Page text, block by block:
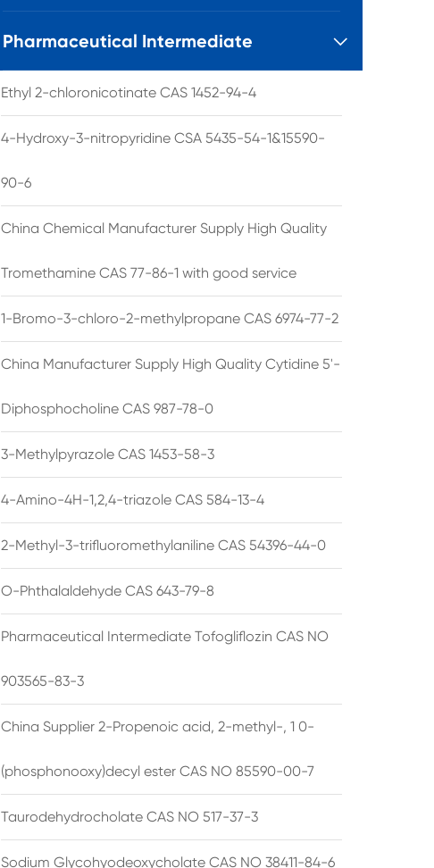
Pharmaceutical Intermediate 
Ethyl 2-chloronicotinate CAS 1452-94-4
4-Hydroxy-3-nitropyridine CSA 5435-54-1&15590-
90-6
China Chemical Manufacturer Supply High Quality
Tromethamine CAS 77-86-1 with good service
1-Bromo-3-chloro-2-methylpropane CAS 6974-77-2
China Manufacturer Supply High Quality Cytidine 5'-
Diphosphocholine CAS 987-78-0
3-Methylpyrazole CAS 1453-58-3
4-Amino-4H-1,2,4-triazole CAS 584-13-4
2-Methyl-3-trifluoromethylaniline CAS 54396-44-0
O-Phthalaldehyde CAS 643-79-8
Pharmaceutical Intermediate Tofogliflozin CAS NO
903565-83-3
China Supplier 2-Propenoic acid, 2-methyl-, 1 0-
(phosphonooxy)decyl ester CAS NO 85590-00-7
Taurodehydrocholate CAS NO 517-37-3
Sodium Glycohyodeoxycholate CAS NO 38411-84-6